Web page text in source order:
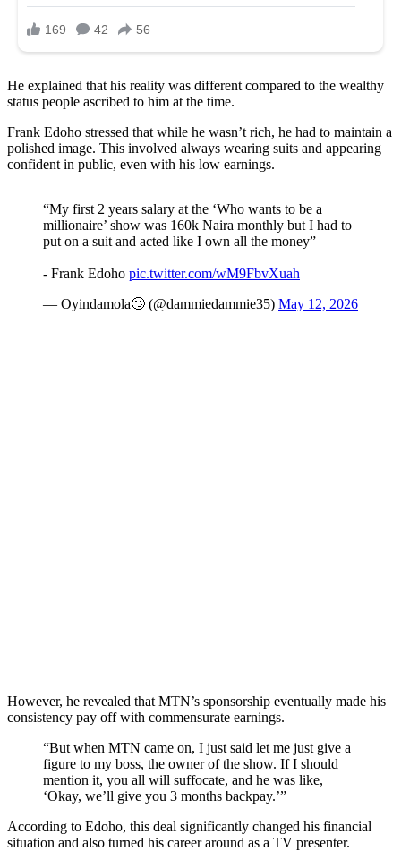
He explained that his reality was different compared to the wealthy
status people ascribed to him at the time.
Frank Edoho stressed that while he wasn’t rich, he had to maintain a
polished image. This involved always wearing suits and appearing
confident in public, even with his low earnings.
“My first 2 years salary at the ‘Who wants to be a
millionaire’ show was 160k Naira monthly but I had to
put on a suit and acted like I own all the money”
- Frank Edoho pic.twitter.com/wM9FbvXuah
— Oyindamola🙄 (@dammiedammie35) May 12, 2026
However, he revealed that MTN’s sponsorship eventually made his
consistency pay off with commensurate earnings.
“But when MTN came on, I just said let me just give a
figure to my boss, the owner of the show. If I should
mention it, you all will suffocate, and he was like,
‘Okay, we’ll give you 3 months backpay.’”
According to Edoho, this deal significantly changed his financial
situation and also turned his career around as a TV presenter.